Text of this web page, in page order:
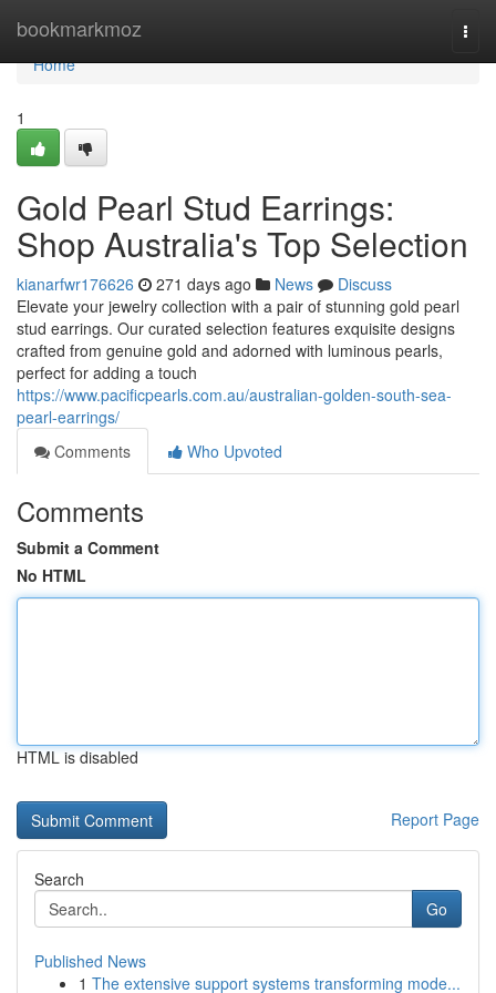
bookmarkmoz
Home
Home
1
Gold Pearl Stud Earrings:
Shop Australia's Top Selection
kianarfwr176626 271 days ago News
Discuss
Elevate your jewelry collection with a pair of stunning gold pearl
stud earrings. Our curated selection features exquisite designs
crafted from genuine gold and adorned with luminous pearls,
perfect for adding a touch
https://www.pacificpearls.com.au/australian-golden-south-sea-
pearl-earrings/
Comments
Who Upvoted
Comments
Submit a Comment
No HTML
HTML is disabled
Report Page
Search
Go
Published News
1 The extensive support systems transforming mode...